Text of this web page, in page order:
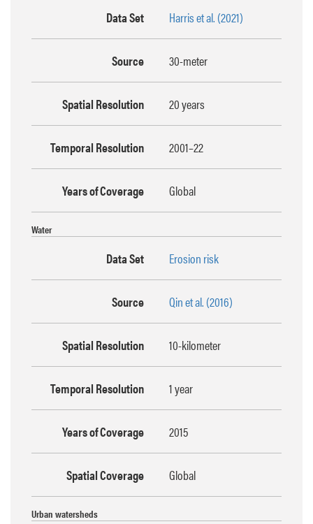
Data Set Harris et al. (2021)
Source 30-meter
Spatial Resolution 20 years
Temporal Resolution 2001–22
Years of Coverage Global
Water
Data Set Erosion risk
Source Qin et al. (2016)
Spatial Resolution 10-kilometer
Temporal Resolution 1 year
Years of Coverage 2015
Spatial Coverage Global
Urban watersheds